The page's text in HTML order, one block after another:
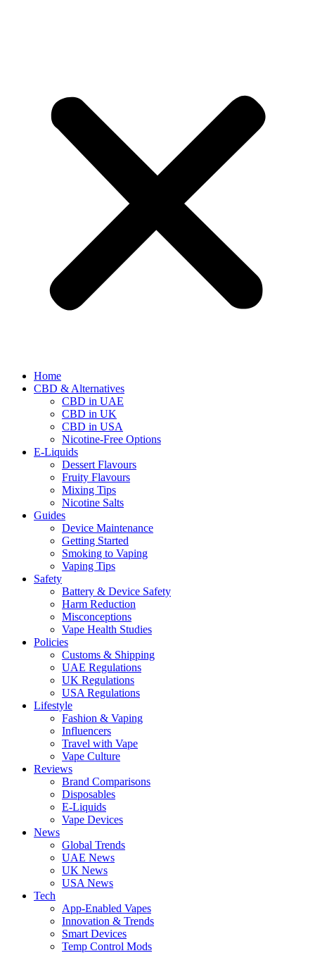
Home
CBD & Alternatives
CBD in UAE
CBD in UK
CBD in USA
Nicotine-Free Options
E-Liquids
Dessert Flavours
Fruity Flavours
Mixing Tips
Nicotine Salts
Guides
Device Maintenance
Getting Started
Smoking to Vaping
Vaping Tips
Safety
Battery & Device Safety
Harm Reduction
Misconceptions
Vape Health Studies
Policies
Customs & Shipping
UAE Regulations
UK Regulations
USA Regulations
Lifestyle
Fashion & Vaping
Influencers
Travel with Vape
Vape Culture
Reviews
Brand Comparisons
Disposables
E-Liquids
Vape Devices
News
Global Trends
UAE News
UK News
USA News
Tech
App-Enabled Vapes
Innovation & Trends
Smart Devices
Temp Control Mods